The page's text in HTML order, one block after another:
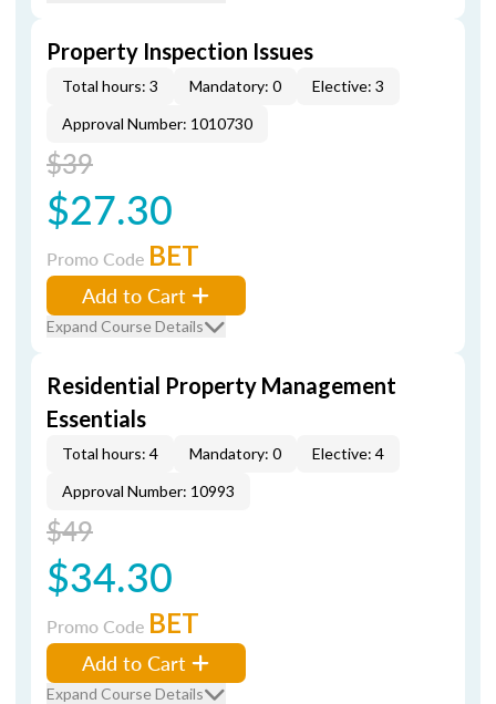
Property Inspection Issues
Total hours: 3 Mandatory: 0
Elective: 3
Approval Number: 1010730
$39
$27.30
Promo Code BET
Add to Cart
Expand Course Details
Residential Property Management
Essentials
Total hours: 4 Mandatory: 0
Elective: 4
Approval Number: 10993
$49
$34.30
Promo Code BET
Add to Cart
Expand Course Details